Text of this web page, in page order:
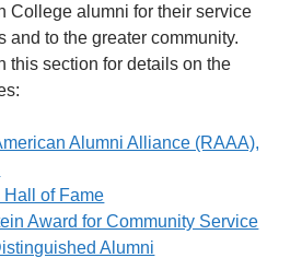
College alumni for their service
and to the greater community.
this section for details on the
Alumni Alliance (RAAA),
Hall of Fame
Award for Community Service
Alumni